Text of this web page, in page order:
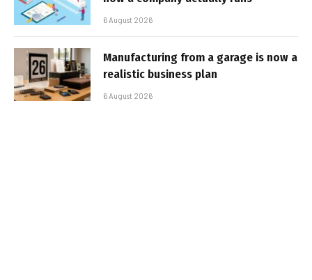
6 August 2026
Manufacturing from a garage is now a
realistic business plan
6 August 2026